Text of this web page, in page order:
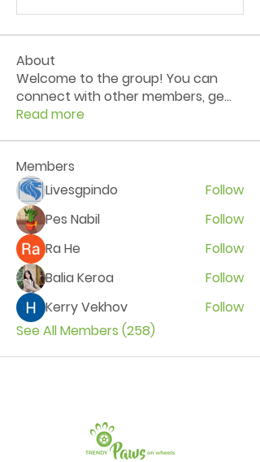
About
Welcome to the group! You can
connect with other members, ge...
Read more
Members
Livesgpindo
Follow
Pes Nabil
Follow
Ra He
Follow
Balia Keroa
Follow
Kerry Vekhov
Follow
See All Members (258)